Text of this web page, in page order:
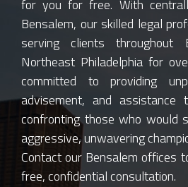
for you for free. With
Bensalem, our skilled legal
serving clients throughout
Northeast Philadelphia for
committed to providing
advisement, and
confronting those who would
aggressive, unwavering
Contact our Bensalem offices
free, confidential consultation.